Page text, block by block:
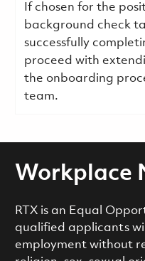
If chosen for the
background check
successfully
proceed with
the onboarding
team.
Workplace
RTX is an Equal
qualified applicants
employment without